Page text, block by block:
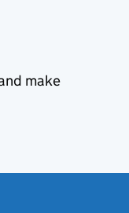
make